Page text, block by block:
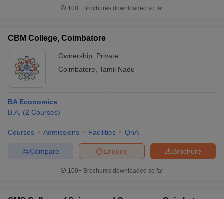
in GujaratGovt. Universities in West Bengal
Universities in Gujarat
in AllahabadPrivate Degree Colleges in Varanasi
Sample Papers
100+ Brochures downloaded so far
CBM College, Coimbatore
Ownership: Private
Coimbatore Tamil Nadu
BA Economics
B.A. (2 Courses)
Courses Admissions Facilities QnA
Brochure
Enquire
Compare
100+ Brochures downloaded so far